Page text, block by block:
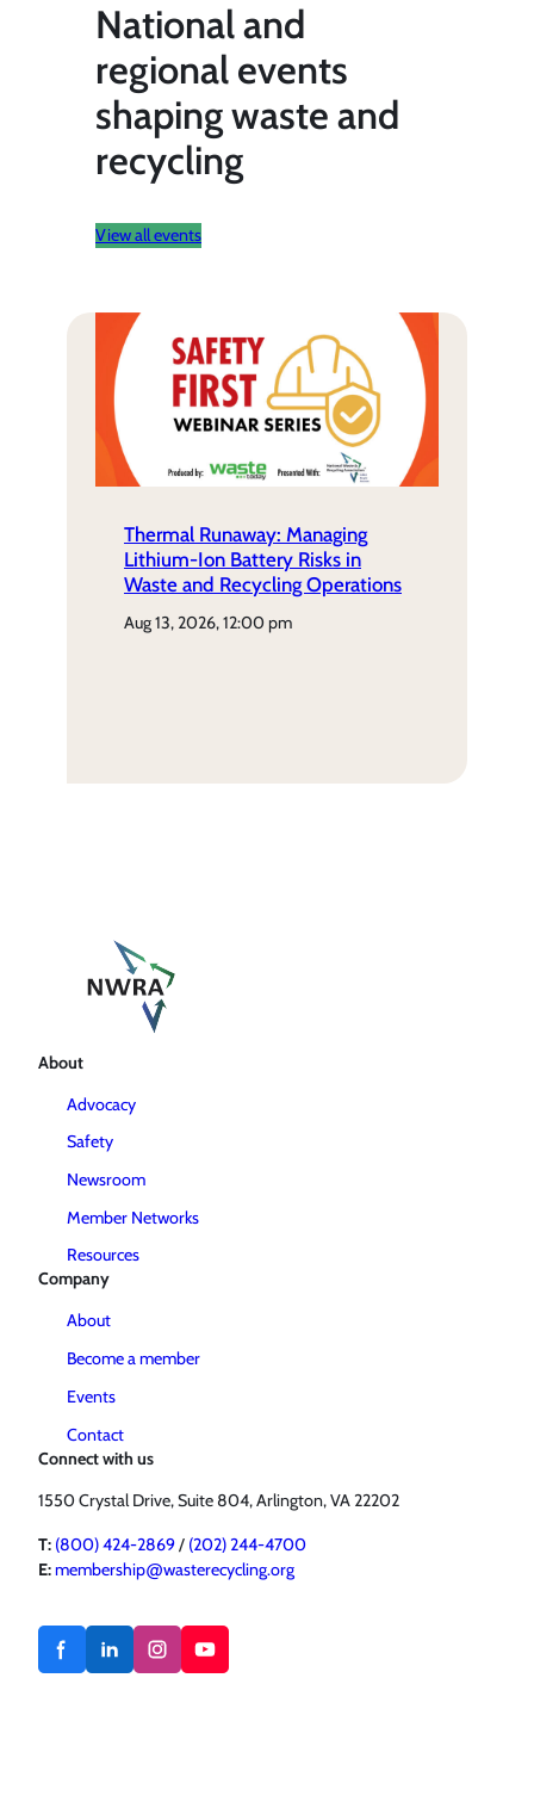
National and
regional events
shaping waste and
recycling
View all events
Thermal Runaway: Managing
Lithium-Ion Battery Risks in
Waste and Recycling Operations
aug 13, 2026, 12:00 pm
About
Advocacy
Safety
Newsroom
Member Networks
Resources
Company
About
Become a member
Events
Contact
Connect with us
1550 Crystal Drive, Suite 804, Arlington, VA 22202
T: (800) 424-2869/ (202) 244-4700
E:membership@wasterecycling.org